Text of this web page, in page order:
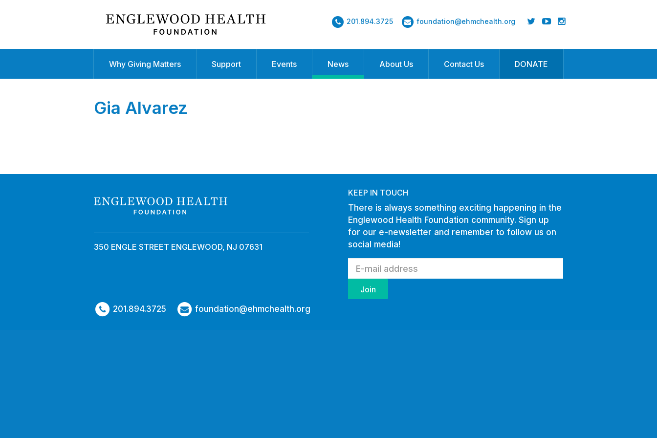
201.894.3725 foundation@ehmchealth.org
Why Giving Matters Support Events News About Us Contact Us DONATE
Gia Alvarez
350 ENGLE STREET ENGLEWOOD, NJ 07631
201.894.3725 foundation@ehmchealth.org
KEEP IN TOUCH
There is always something exciting happening in the
Englewood Health Foundation community. Sign up
for our e-newsletter and remember to follow us on
social media!